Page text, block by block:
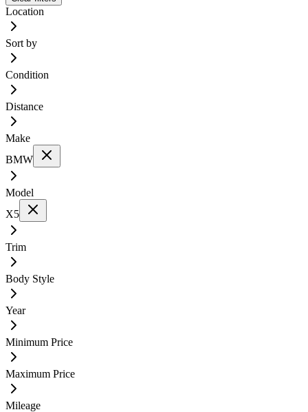
Location
Sort by
Condition
Distance
Make
BMW
Model
X5
Trim
Body Style
Year
Minimum Price
Maximum Price
Mileage